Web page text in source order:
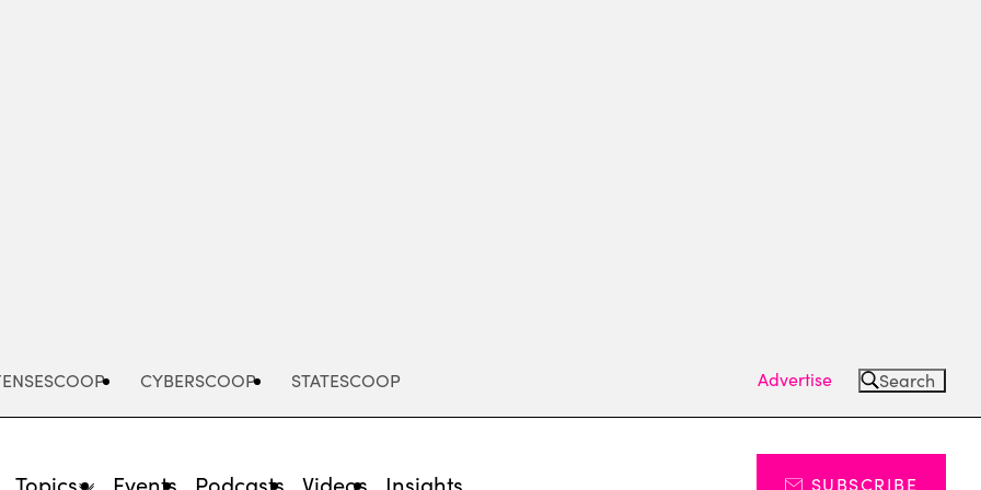
CYBERSCOOP STATESCOOP Advertise Search
Topics Events Podcasts Videos Insights SUBSCRIBE